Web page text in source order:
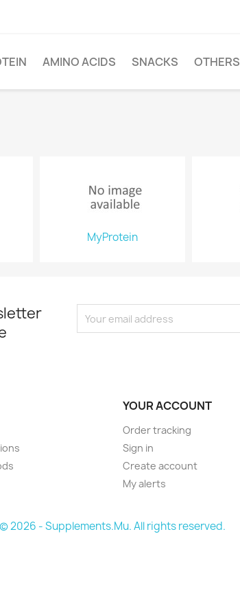
AMINO ACIDS SNACKS OTHERS
MyProtein
YOUR ACCOUNT
Order tracking
Sign in
Create account
My alerts
© 2026 - Supplements.Mu. All rights reserved.